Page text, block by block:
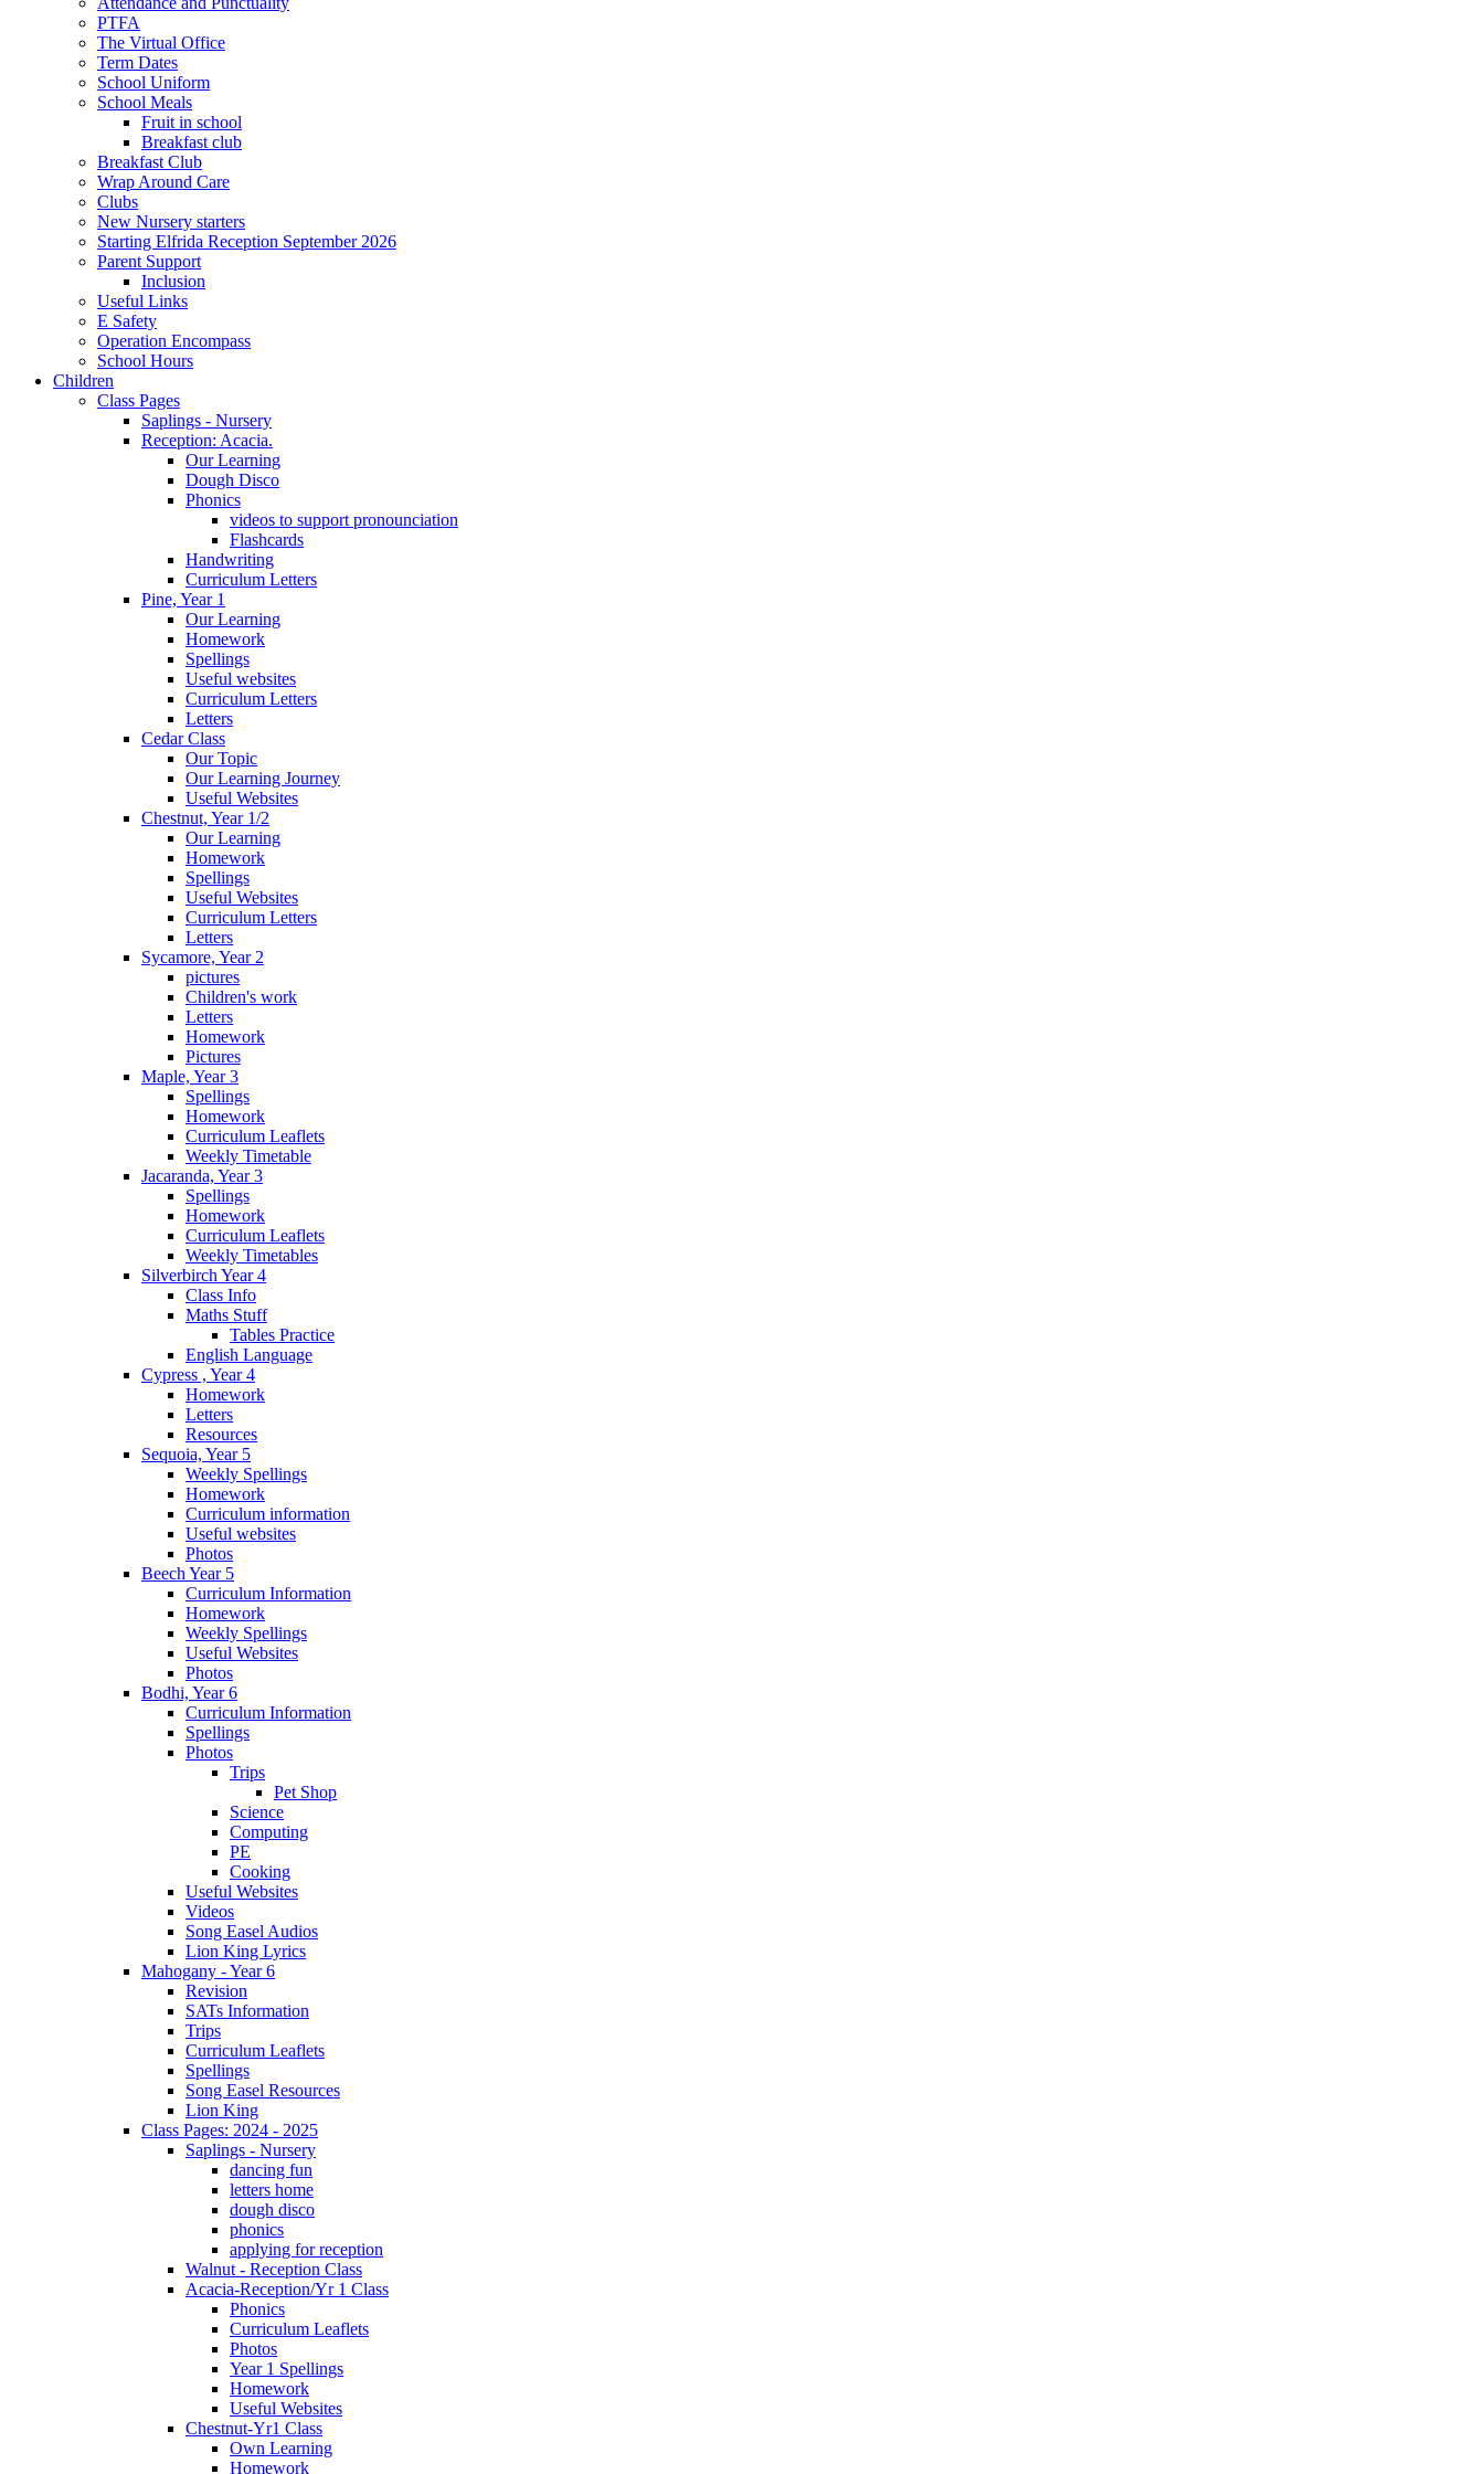
PTFA
The Virtual Office
Term Dates
School Uniform
School Meals
Fruit in school
Breakfast club
Breakfast Club
Wrap Around Care
Clubs
New Nursery starters
Starting Elfrida Reception September 2026
Parent Support
Inclusion
Useful Links
E Safety
Operation Encompass
School Hours
Children
Class Pages
Saplings - Nursery
Reception: Acacia.
Our Learning
Dough Disco
Phonics
videos to support pronounciation
Flashcards
Handwriting
Curriculum Letters
Pine, Year 1
Our Learning
Homework
Spellings
Useful websites
Curriculum Letters
Letters
Cedar Class
Our Topic
Our Learning Journey
Useful Websites
Chestnut, Year 1/2
Our Learning
Homework
Spellings
Useful Websites
Curriculum Letters
Letters
Sycamore, Year 2
pictures
Children's work
Letters
Homework
Pictures
Maple, Year 3
Spellings
Homework
Curriculum Leaflets
Weekly Timetable
Jacaranda, Year 3
Spellings
Homework
Curriculum Leaflets
Weekly Timetables
Silverbirch Year 4
Class Info
Maths Stuff
Tables Practice
English Language
Cypress , Year 4
Homework
Letters
Resources
Sequoia, Year 5
Weekly Spellings
Homework
Curriculum information
Useful websites
Photos
Beech Year 5
Curriculum Information
Homework
Weekly Spellings
Useful Websites
Photos
Bodhi, Year 6
Curriculum Information
Spellings
Photos
Trips
Pet Shop
Science
Computing
PE
Cooking
Useful Websites
Videos
Song Easel Audios
Lion King Lyrics
Mahogany - Year 6
Revision
SATs Information
Trips
Curriculum Leaflets
Spellings
Song Easel Resources
Lion King
Class Pages: 2024 - 2025
Saplings - Nursery
dancing fun
letters home
dough disco
phonics
applying for reception
Walnut - Reception Class
Acacia-Reception/Yr 1 Class
Phonics
Curriculum Leaflets
Photos
Year 1 Spellings
Homework
Useful Websites
Chestnut-Yr1 Class
Own Learning
Homework